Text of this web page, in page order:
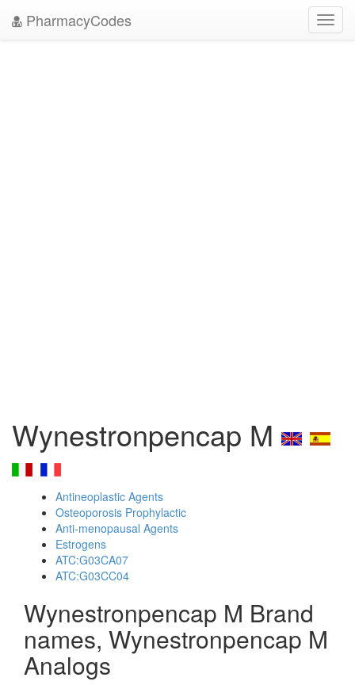
PharmacyCodes
Wynestronpencap M
Antineoplastic Agents
Osteoporosis Prophylactic
Anti-menopausal Agents
Estrogens
ATC:G03CA07
ATC:G03CC04
Wynestronpencap M Brand
names, Wynestronpencap M
Analogs